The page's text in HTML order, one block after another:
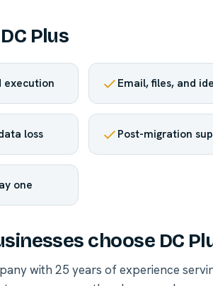
Plus
execution Email, files, and
loss Post-migration
one
choose DC
with 25 years of experience